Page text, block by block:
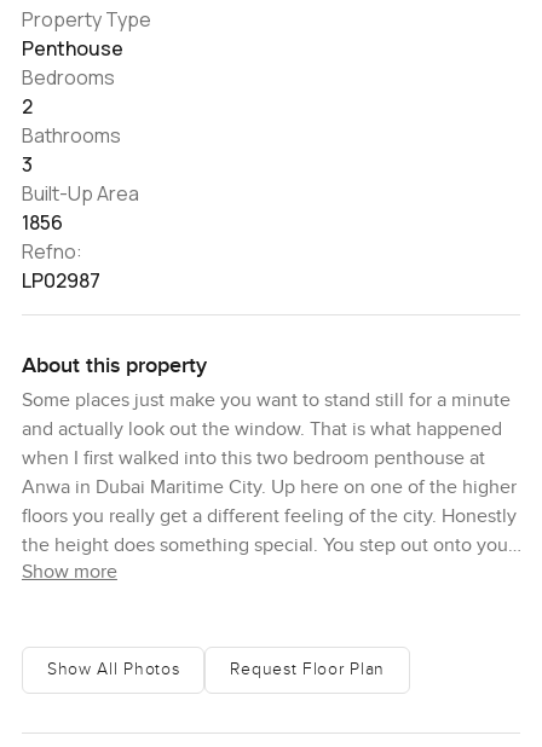
Property Type
Penthouse
Bedrooms
2
Bathrooms
3
Built-Up Area
1856
Refno:
LP02987
About this property
Some places just make you want to stand still for a minute
and actually look out the window. That is what happened
when I first walked into this two bedroom penthouse at
Anwa in Dubai Maritime City. Up here on one of the higher
floors you really get a different feeling of the city. Honestly
the height does something special. You step out onto your
own balcony and the sea spreads out right in front.
view.
Show more
Show All Photos Request Floor Plan